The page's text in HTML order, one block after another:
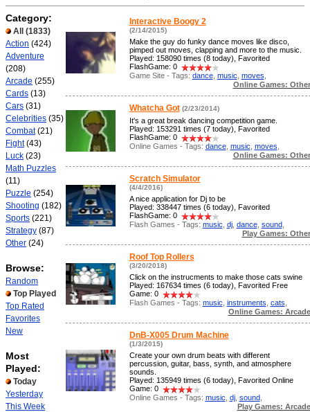
Category:
All
(1833)
Action (424)
Adventure
(208)
Arcade (255)
Cards (13)
Cars (31)
Celebrities (35)
Combat(21)
Fight(43)
Luck (23)
Math Puzzles
(11)
Puzzle (254)
Shooting (182)
Sports (221)
Strategy (87)
Other (24)
Browse:
Random
Top Played
Top Rated
Favorites
New
Most
Played:
Today
Yesterday
This Week
Interactive Boogy 2
(2/14/2015)
Make the guy do funky dance moves like disco,
pimped out moves, clapping and more to the music.
Played: 158090 times (8 today), Favorited
FlashGame: 0
Game Site - Tags: dance, music moves
Online Games: Other
Whatcha Got (2/23/2014)
It's a great break dancing competition game.
Played: 153291 times (7 today), Favorited
FlashGame: 0
Online Games - Tags: dance, music moves
Online Games: Other
Scratch Simulator
(4/4/2016)
A nice application for Dj to be
Played: 338447 times (6 today), Favorited
FlashGame: 0
Flash Games - Tags: music dj, dance, sound,
Play Games: Other
Roof Top Rollers
(3/20/2018)
Click on the instrucments to make those cats swine
Played: 167634 times (6 today), Favorited Free
Game: 0
Flash Games - Tags: music instruments cats
Online Games: Arcade
DnB-X005 Drum Machine
(1/3/2015)
Create your own drum beats with different
percussion, guitar, bass, synth, and atmosphere
sounds.
Played: 135949 times (6 today), Favorited Online
Game: 0
Online Games - Tags: music dj, sound,
Play Games: Arcade